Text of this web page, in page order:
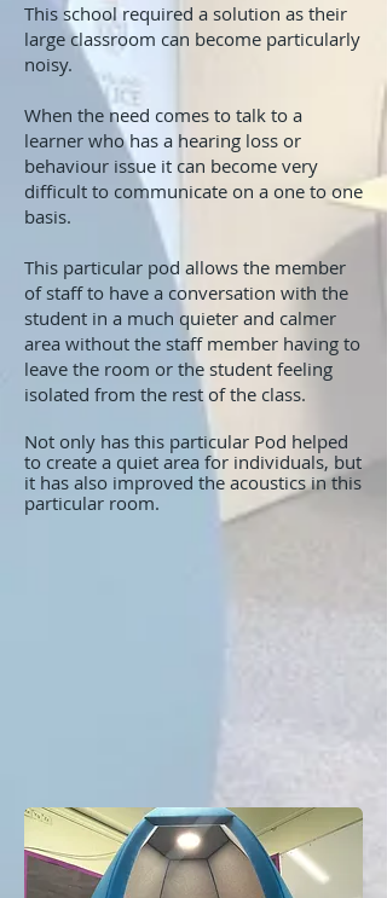
This school required a solution as their
large classroom can become particularly
noisy.
When the need comes to talk to a
learner who has a hearing loss or
behaviour issue it can become very
difficult to communicate on a one to one
basis.
This particular pod allows the member
of staff to have a conversation with the
student in a much quieter and calmer
area without the staff member having to
leave the room or the student feeling
isolated from the rest of the class.
Not only has this particular Pod helped
to create a quiet area for individuals, but
it has also improved the acoustics in this
particular room.